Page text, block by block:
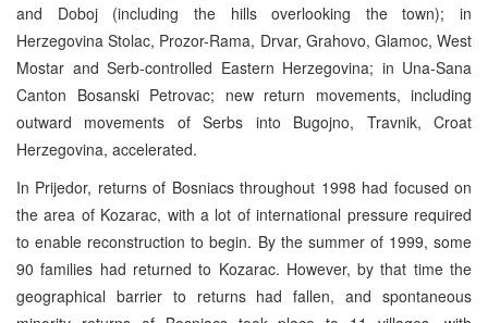
and Doboj (including the hills overlooking the town); in
Herzegovina Stolac, Prozor-Rama, Drvar, Grahovo, Glamoc, West
Mostar and Serb-controlled Eastern Herzegovina; in Una-Sana
Canton Bosanski Petrovac; new return movements, including
outward movements of Serbs into Bugojno, Travnik, Croat
Herzegovina, accelerated.
In Prijedor, returns of Bosniacs throughout 1998 had focused on
the area of Kozarac, with a lot of international pressure required
to enable reconstruction to begin. By the summer of 1999, some
90 families had returned to Kozarac. However, by that time the
geographical barrier to returns had fallen, and spontaneous